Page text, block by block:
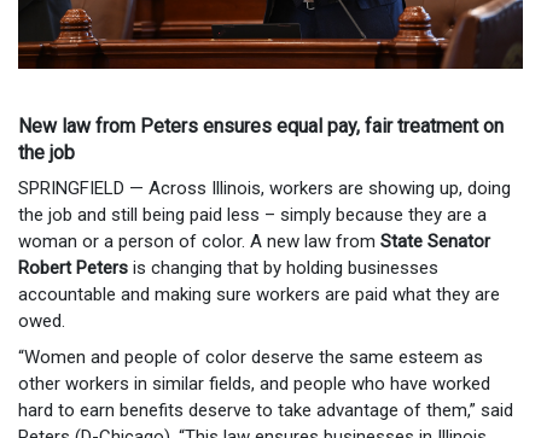
New law from Peters ensures equal pay, fair treatment on
the job
SPRINGFIELD — Across Illinois, workers are showing up, doing
the job and still being paid less – simply because they are a
woman or a person of color. A new law from State Senator
Robert Peters is changing that by holding businesses
accountable and making sure workers are paid what they are
owed.
“Women and people of color deserve the same esteem as
other workers in similar fields, and people who have worked
hard to earn benefits deserve to take advantage of them,” said